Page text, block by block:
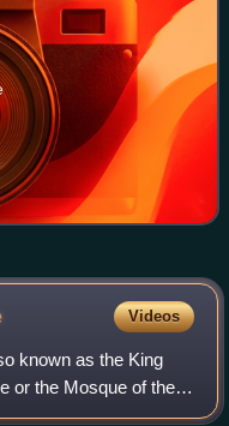
Videos
known as the King
or the Mosque of the
is an Islamic mosque